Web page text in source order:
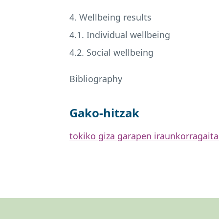
4. Wellbeing results
4.1. Individual wellbeing
4.2. Social wellbeing
Bibliography
Gako-hitzak
tokiko giza garapen iraunkorra